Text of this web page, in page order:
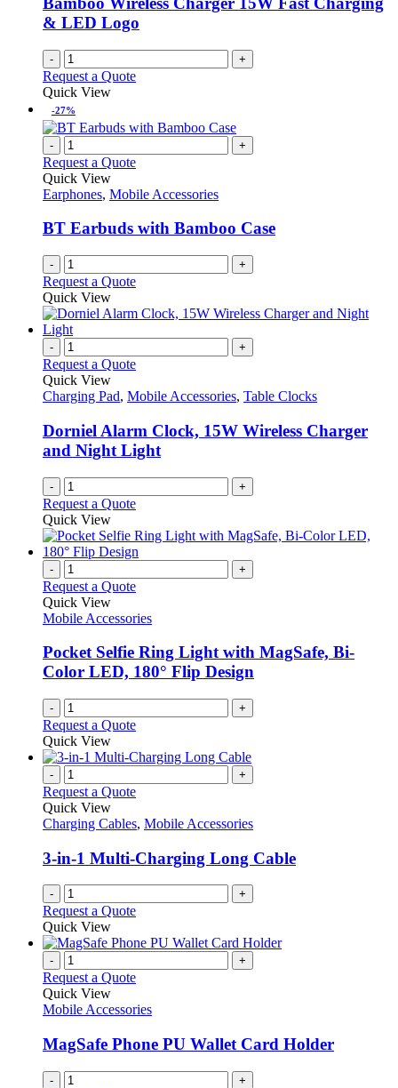
& LED Logo
- +
Request a Quote
Quick View
-27%
- +
Request a Quote
Quick View
Earphones, Mobile Accessories
BT Earbuds with Bamboo Case
- +
Request a Quote
Quick View
- +
Request a Quote
Quick View
Charging Pad, Mobile Accessories, Table Clocks
Dorniel Alarm Clock, 15W Wireless Charger
and Night Light
- +
Request a Quote
Quick View
- +
Request a Quote
Quick View
Mobile Accessories
Pocket Selfie Ring Light with MagSafe, Bi-
Color LED, 180° Flip Design
- +
Request a Quote
Quick View
- +
Request a Quote
Quick View
Charging Cables, Mobile Accessories
3-in-1 Multi-Charging Long Cable
- +
Request a Quote
Quick View
- +
Request a Quote
Quick View
Mobile Accessories
MagSafe Phone PU Wallet Card Holder
- +